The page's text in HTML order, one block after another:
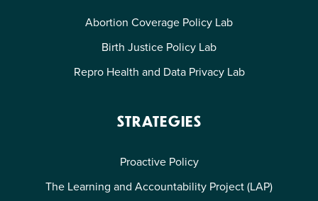
Abortion Coverage Policy Lab
Birth Justice Policy Lab
Repro Health and Data Privacy Lab
STRATEGIES
Proactive Policy
The Learning and Accountability Project (LAP)